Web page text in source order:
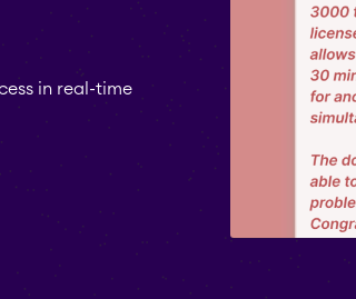
in real-time